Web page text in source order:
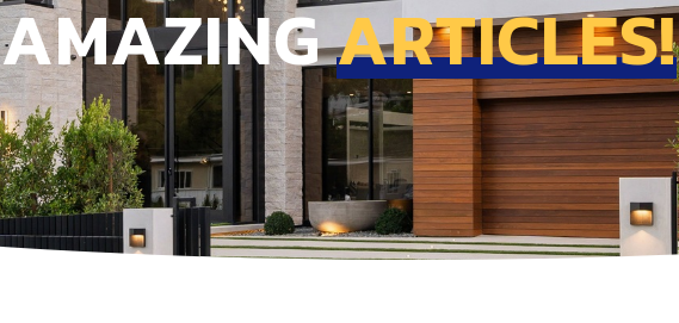
AMAZINGARTICLES!